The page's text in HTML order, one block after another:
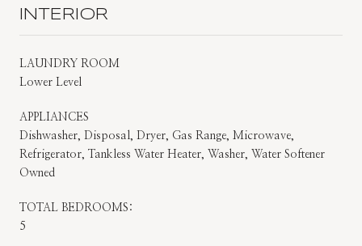
INTERIOR
LAUNDRY ROOM
Lower Level
APPLIANCES
Dishwasher, Disposal, Dryer, Gas Range, Microwave,
Refrigerator, Tankless Water Heater, Washer, Water Softener
Owned
TOTAL BEDROOMS:
5